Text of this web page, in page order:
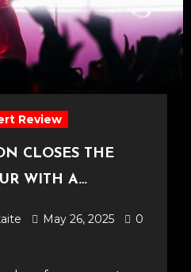
Review
CLOSES THE
WITH A
May 26, 2025
0